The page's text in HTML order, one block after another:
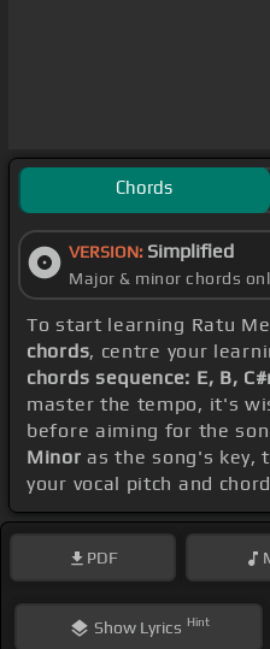
Chords
VERSION: Simplified
Major & minor chords
To start learning Ratu
chords, centre your
chords sequence: E, B,
master the tempo, it's
before aiming for the
Minor as the song's key,
your vocal pitch and
PDF
ShowLyrics Hint